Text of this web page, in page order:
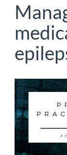
Article
Sidebar